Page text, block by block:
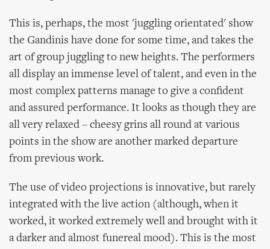
This is, perhaps, the most 'juggling orientated' show
the Gandinis have done for some time, and takes the
art of group juggling to new heights. The performers
all display an immense level of talent, and even in the
most complex patterns manage to give a confident
and assured performance. It looks as though they are
all very relaxed – cheesy grins all round at various
points in the show are another marked departure
from previous work.
The use of video projections is innovative, but rarely
integrated with the live action (although, when it
worked, it worked extremely well and brought with it
a darker and almost funereal mood). This is the most